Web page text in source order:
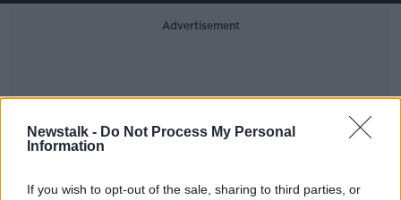
Newstalk - Do Not Process My Personal
Information
If you wish to opt-out of the sale, sharing to third parties, or
Advertisement
Economic Benefit